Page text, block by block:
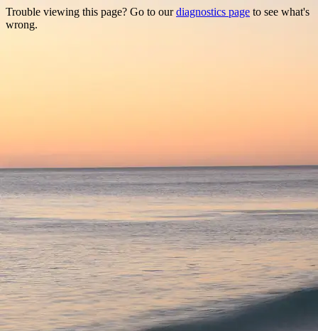
Trouble viewing this page? Go to ourdiagnostics page to see what's
wrong.